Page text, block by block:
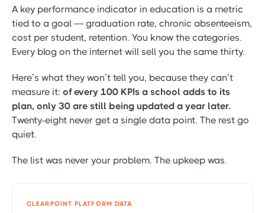
A key performance indicator in education is a metric
tied to a goal — graduation rate, chronic absenteeism,
cost per student, retention. You know the categories.
Every blog on the internet will sell you the same thirty.
Here’s what they won’t tell you, because they can’t
measure it: of every 100 KPIs a school adds to its
plan, only 30 are still being updated a year later.
Twenty-eight never get a single data point. The rest go
quiet.
The list was never your problem. The upkeep was.
CLEARPOINT PLATFORM DATA